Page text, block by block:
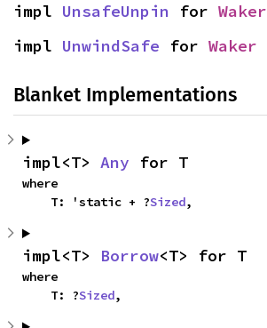
impl UnsafeUnpin for Waker
impl UnwindSafe for Waker
Blanket Implementations
impl<T> Any for T
where
    T: 'static + ?
Sized,
impl<T> Borrow<T> for T
where
    T: ?
Sized,